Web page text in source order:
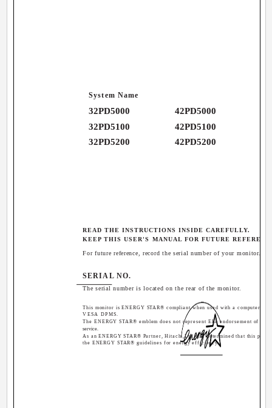
READ THE INSTRUCTIONS INSIDE CAREFULLY.
KEEP THIS USER'S MANUAL FOR FUTURE
For future reference, record the serial number of your monitor.
SERIAL NO.
The serial number is located on the rear of the monitor.
This monitor is ENERGY STAR® compliant when used with a computer
VESA DPMS.
The ENERGY STAR® emblem does not represent EPA endorsement of any
service.
As an ENERGY STAR® Partner, Hitachi,Ltd. has determined that this
the ENERGY STAR® guidelines for energy efficiency.
System Name
32PD5000
42PD5000
32PD5100
42PD5100
32PD5200
42PD5200